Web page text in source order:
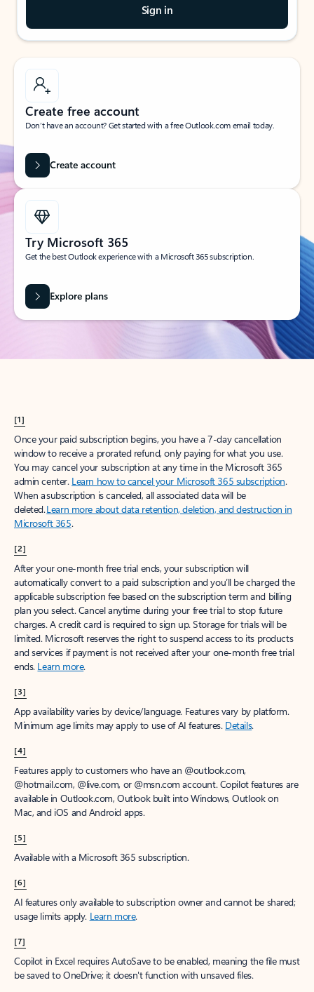
Sign in
Create free account
Don’t have an account? Get started with a free Outlook.com email today.
Create account
Try Microsoft 365
Get the best Outlook experience with a Microsoft 365 subscription.
Explore plans
[1]
Once your paid subscription begins, you have a 7-day cancellation
window to receive a prorated refund, only paying for what you use.
You may cancel your subscription at any time in the Microsoft 365
admin center. Learn how to cancel your Microsoft 365 subscription.
When a subscription is canceled, all associated data will be
deleted.Learn more about data retention, deletion, and destruction in
Microsoft 365.
[2]
After your one-month free trial ends, your subscription will
automatically convert to a paid subscription and you’ll be charged the
applicable subscription fee based on the subscription term and billing
plan you select. Cancel anytime during your free trial to stop future
charges. A credit card is required to sign up. Storage for trials will be
limited. Microsoft reserves the right to suspend access to its products
and services if payment is not received after your one-month free trial
ends. Learn more.
[3]
App availability varies by device/language. Features vary by platform.
Minimum age limits may apply to use of AI features. Details.
[4]
Features apply to customers who have an @outlook.com,
@hotmail.com, @live.com, or @msn.com account. Copilot features are
available in Outlook.com, Outlook built into Windows, Outlook on
Mac, and iOS and Android apps.
[5]
Available with a Microsoft 365 subscription.
[6]
AI features only available to subscription owner and cannot be shared;
usage limits apply. Learn more.
[7]
Copilot in Excel requires AutoSave to be enabled, meaning the file must
be saved to OneDrive; it doesn't function with unsaved files.